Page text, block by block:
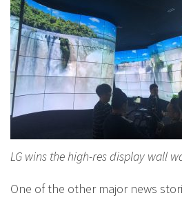
LG wins the high-res display wall
One of the other major news